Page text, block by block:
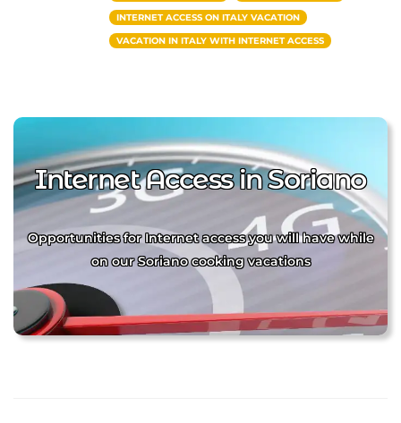
INTERNET ACCESS ON ITALY VACATION
VACATION IN ITALY WITH INTERNET ACCESS
Internet Access in Soriano
Opportunities for Internet access you will have while
on our Soriano cooking vacations